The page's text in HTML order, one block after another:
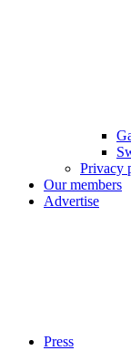
Privacy
Our members
Advertise
Press